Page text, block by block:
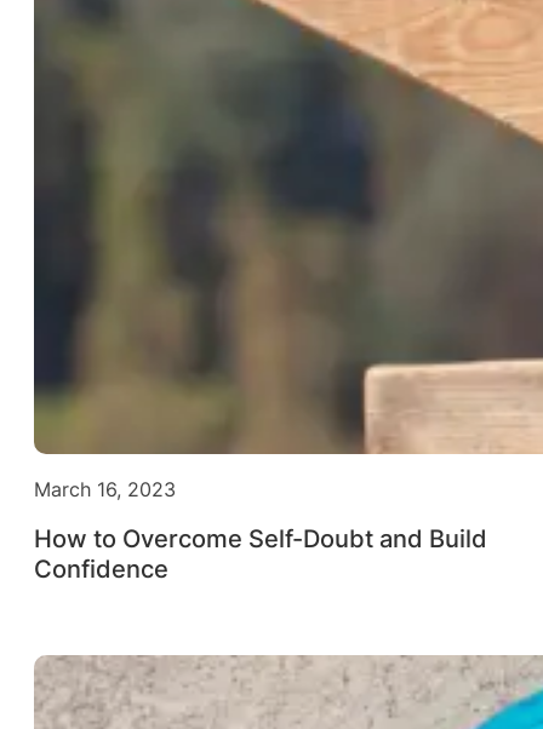
March 16, 2023
How to Overcome Self-Doubt and Build
Confidence